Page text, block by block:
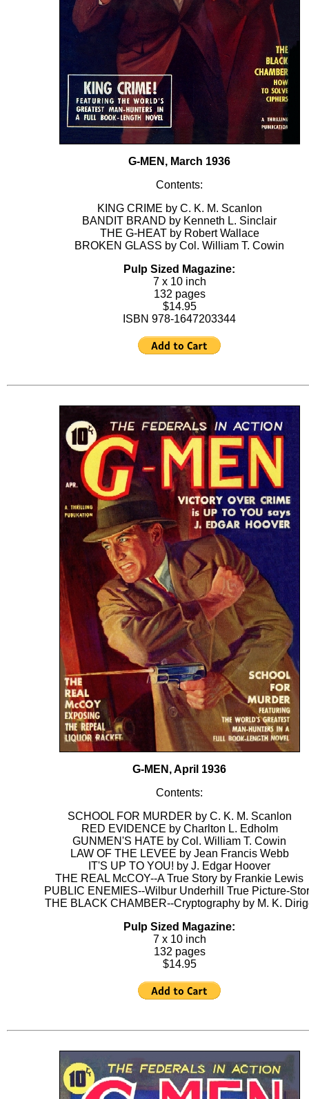
G-MEN, March 1936
Contents:
KING CRIME by C. K. M. Scanlon
BANDIT BRAND by Kenneth L. Sinclair
THE G-HEAT by Robert Wallace
BROKEN GLASS by Col. William T. Cowin
Pulp Sized Magazine:
7 x 10 inch
132 pages
$14.95
ISBN 978-1647203344
G-MEN, April 1936
Contents:
SCHOOL FOR MURDER by C. K. M. Scanlon
RED EVIDENCE by Charlton L. Edholm
GUNMEN'S HATE by Col. William T. Cowin
LAW OF THE LEVEE by Jean Francis Webb
IT'S UP TO YOU! by J. Edgar Hoover
THE REAL McCOY--A True Story by Frankie Lewis
PUBLIC ENEMIES--Wilbur Underhill True Picture-
THE BLACK CHAMBER--Cryptography by M. K.
Pulp Sized Magazine:
7 x 10 inch
132 pages
$14.95